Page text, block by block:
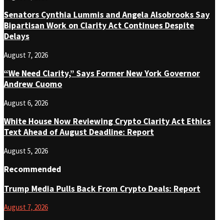
Senators Cynthia Lummis and Angela Alsobrooks Say
Bipartisan Work on Clarity Act Continues Despite
Delays
August 7, 2026
“We Need Clarity,” Says Former New York Governor
Andrew Cuomo
August 6, 2026
White House Now Reviewing Crypto Clarity Act Ethics
Text Ahead of August Deadline: Report
August 5, 2026
Recommended
Trump Media Pulls Back From Crypto Deals: Report
August 7, 2026